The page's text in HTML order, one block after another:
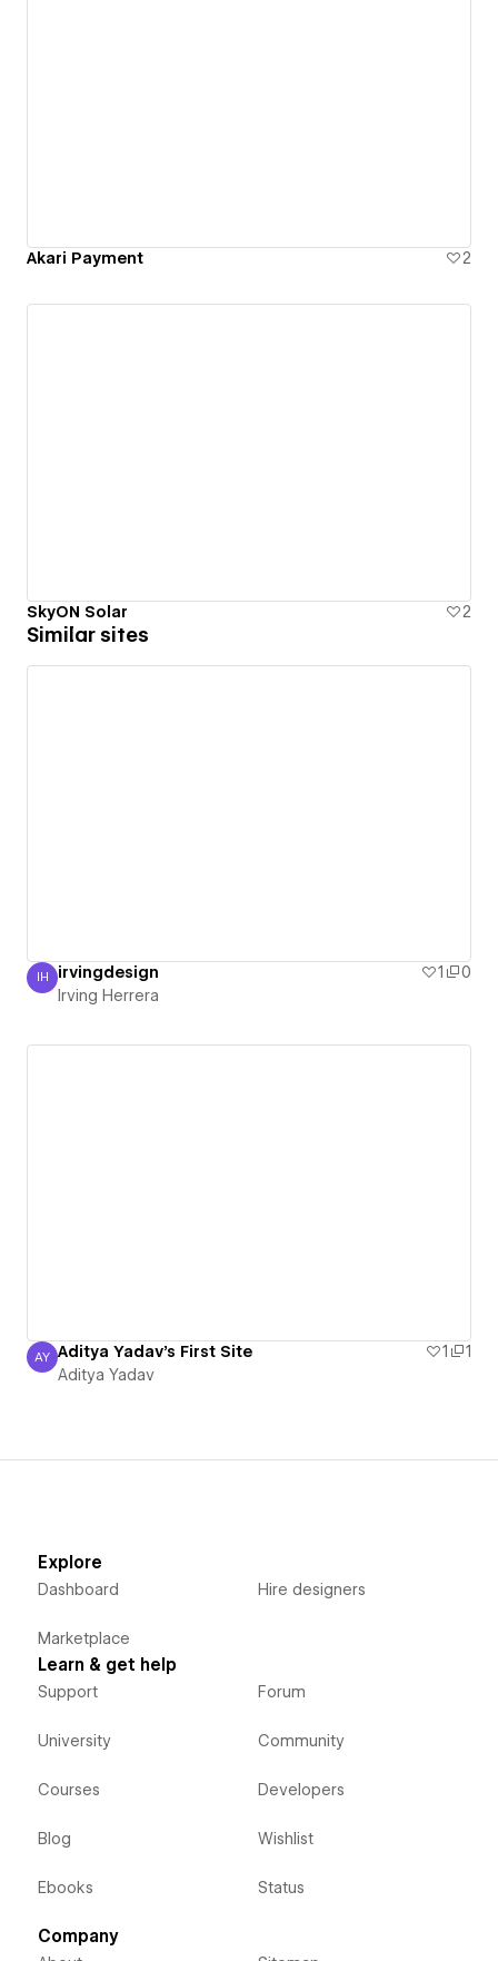
Akari Payment 2
SkyON Solar 2
Similar sites
Irving Herrera
IH irvingdesign 1
0
Irving Herrera
Aditya Yadav
AY Aditya Yadav's First Site 1
1
Aditya Yadav
Explore
Dashboard
Marketplace
Hire designers
Learn & get help
Support
University
Courses
Blog
Ebooks
Forum
Community
Developers
Wishlist
Status
Company